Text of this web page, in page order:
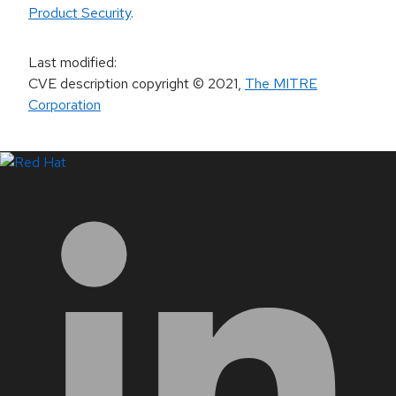
Product Security.
Last modified:
CVE description copyright© 2021, The MITRE
Corporation